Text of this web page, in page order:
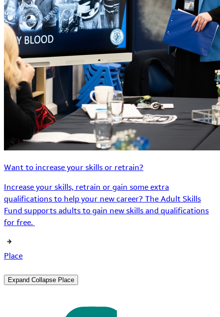
Want to increase your skills or retrain?
Increase your skills, retrain or gain some extra
qualifications to help your new career? The Adult Skills
Fund supports adults to gain new skills and qualifications
for free.
Place
Expand Collapse Place